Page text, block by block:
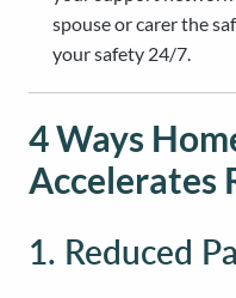
spouse or carer the
your safety 24/7.
4 Ways
Accelerates
1. Reduced